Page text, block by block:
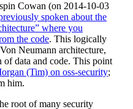
spoken about the
where you
the code. This logically
Neumann architecture,
of data and code. This point
(Tim) on oss-security;
him.